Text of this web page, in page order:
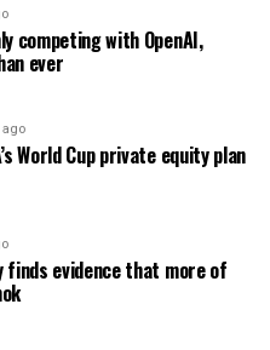
competing with OpenAI,
ever
ago
World Cup private equity plan
finds evidence that more of